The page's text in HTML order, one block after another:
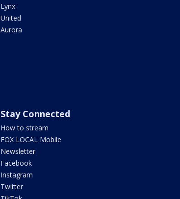
Lynx
United
Aurora
Stay Connected
How to stream
FOX LOCAL Mobile
Newsletter
Facebook
Instagram
Twitter